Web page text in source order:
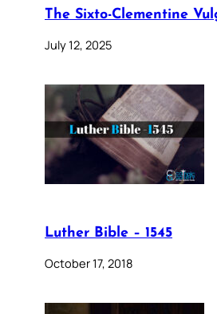
The Sixto-Clementine
July 12, 2025
Luther Bible – 1545
October 17, 2018